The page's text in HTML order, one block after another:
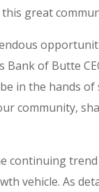
great
Bank of Butte
in the hands
community,
continuing
vehicle. As